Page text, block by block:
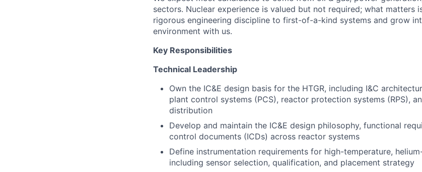
sectors. Nuclear experience is valued but not required; what matters
rigorous engineering discipline to first-of-a-kind systems and grow
environment with us.
Key Responsibilities
Technical Leadership
Own the IC&E design basis for the HTGR, including I&C
plant control systems (PCS), reactor protection systems (RPS),
distribution
Develop and maintain the IC&E design philosophy, functional
control documents (ICDs) across reactor systems
Define instrumentation requirements for high-temperature,
including sensor selection, qualification, and placement strategy